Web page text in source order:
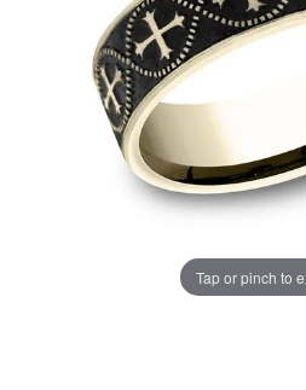
Tap or pinch to